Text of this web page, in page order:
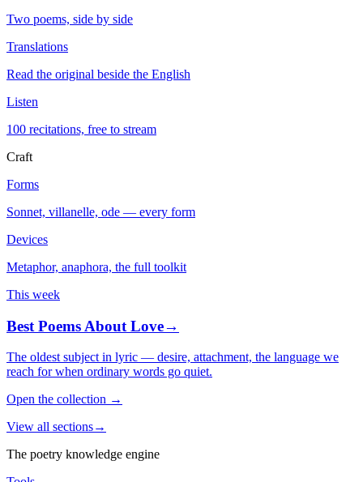
Two poems, side by side
Translations
Read the original beside the English
Listen
100 recitations, free to stream
Craft
Forms
Sonnet, villanelle, ode — every form
Devices
Metaphor, anaphora, the full toolkit
This week
Best Poems About Love→
The oldest subject in lyric — desire, attachment, the language we
reach for when ordinary words go quiet.
Open the collection →
View all sections→
The poetry knowledge engine